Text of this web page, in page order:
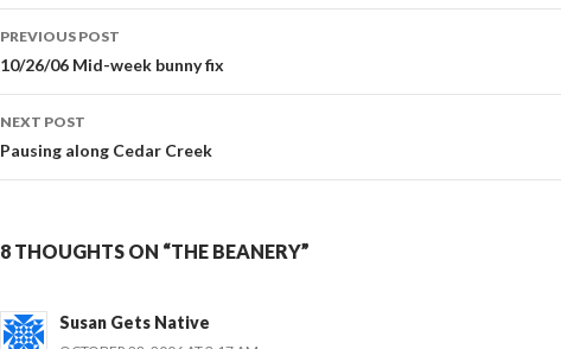
Post
navigation
PREVIOUS POST
10/26/06 Mid-week bunny fix
NEXT POST
Pausing along Cedar Creek
8 THOUGHTS ON “THE BEANERY”
Susan Gets Native